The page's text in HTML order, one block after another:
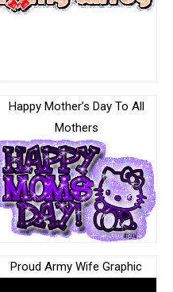
Happy Mother’s Day To All
Mothers
Proud Army Wife Graphic